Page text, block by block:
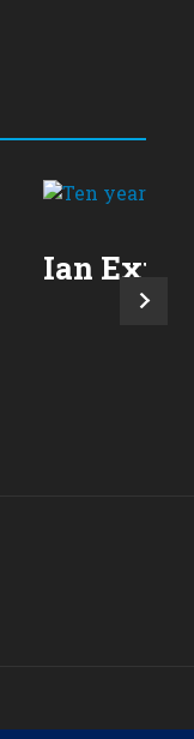
Ian